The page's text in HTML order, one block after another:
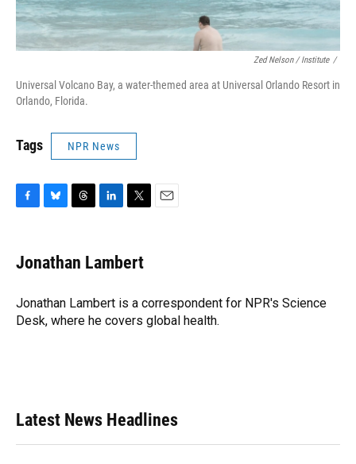
Zed Nelson / ‎Institute /
Universal Volcano Bay, a water-themed area at Universal Orlando Resort in
Orlando, Florida.
Tags NPR News
e
b
o
k
e
s
y
e
a
s
k
e
I
n
t
t
r
Jonathan Lambert
Jonathan Lambert is a correspondent for NPR's Science
Desk, where he covers global health.
Latest News Headlines